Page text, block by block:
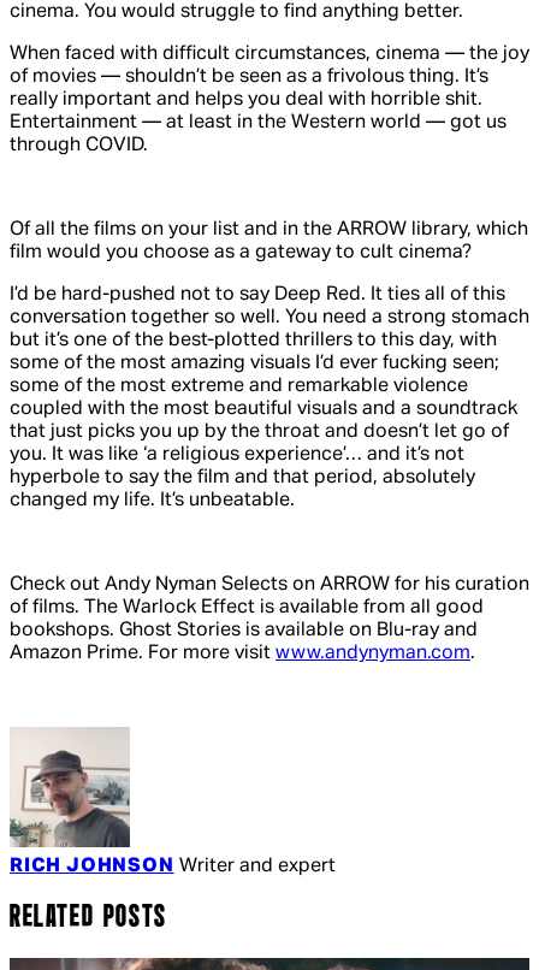
cinema. You would struggle to find anything better.
When faced with difficult circumstances, cinema — the joy
of movies — shouldn’t be seen as a frivolous thing. It’s
really important and helps you deal with horrible shit.
Entertainment — at least in the Western world — got us
through COVID.
Of all the films on your list and in the ARROW library, which
film would you choose as a gateway to cult cinema?
I’d be hard-pushed not to say Deep Red . It ties all of this
conversation together so well. You need a strong stomach
but it’s one of the best-plotted thrillers to this day, with
some of the most amazing visuals I’d ever fucking seen;
some of the most extreme and remarkable violence
coupled with the most beautiful visuals and a soundtrack
that just picks you up by the throat and doesn’t let go of
you. It was like ‘a religious experience’… and it’s not
hyperbole to say the film and that period, absolutely
changed my life. It’s unbeatable.
Check out Andy Nyman Selects on ARROW for his curation
of films.
The Warlock Effect is available from all good
bookshops. Ghost Stories is available on Blu-ray and
Amazon Prime. For more visit www.andynyman.com.
RICH JOHNSON Writer and expert
RELATED POSTS